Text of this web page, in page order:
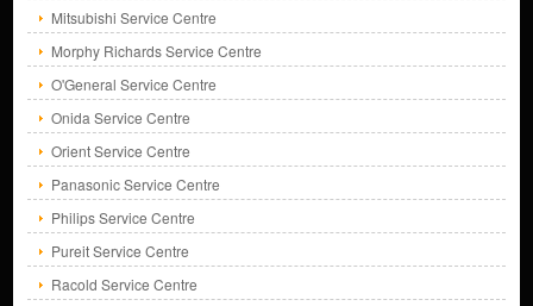
Mitsubishi Service Centre
Morphy Richards Service Centre
O'General Service Centre
Onida Service Centre
Orient Service Centre
Panasonic Service Centre
Philips Service Centre
Pureit Service Centre
Racold Service Centre